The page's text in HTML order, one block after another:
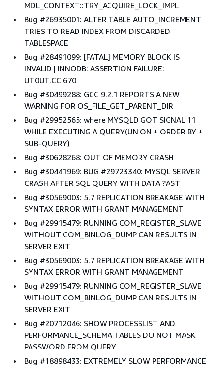
MDL_CONTEXT::TRY_ACQUIRE_LOCK_IMPL
Bug #26935001: ALTER TABLE AUTO_INCREMENT
TRIES TO READ INDEX FROM DISCARDED
TABLESPACE
Bug #28491099: [FATAL] MEMORY BLOCK IS
INVALID | INNODB: ASSERTION FAILURE:
UT0UT.CC:670
Bug #30499288: GCC 9.2.1 REPORTS A NEW
WARNING FOR OS_FILE_GET_PARENT_DIR
Bug #29952565: where MYSQLD GOT SIGNAL 11
WHILE EXECUTING A QUERY(UNION + ORDER BY +
SUB-QUERY)
Bug #30628268: OUT OF MEMORY CRASH
Bug #30441969: BUG #29723340: MYSQL SERVER
CRASH AFTER SQL QUERY WITH DATA ?AST
Bug #30569003: 5.7 REPLICATION BREAKAGE WITH
SYNTAX ERROR WITH GRANT MANAGEMENT
Bug #29915479: RUNNING COM_REGISTER_SLAVE
WITHOUT COM_BINLOG_DUMP CAN RESULTS IN
SERVER EXIT
Bug #30569003: 5.7 REPLICATION BREAKAGE WITH
SYNTAX ERROR WITH GRANT MANAGEMENT
Bug #29915479: RUNNING COM_REGISTER_SLAVE
WITHOUT COM_BINLOG_DUMP CAN RESULTS IN
SERVER EXIT
Bug #20712046: SHOW PROCESSLIST AND
PERFORMANCE_SCHEMA TABLES DO NOT MASK
PASSWORD FROM QUERY
Bug #18898433: EXTREMELY SLOW PERFORMANCE